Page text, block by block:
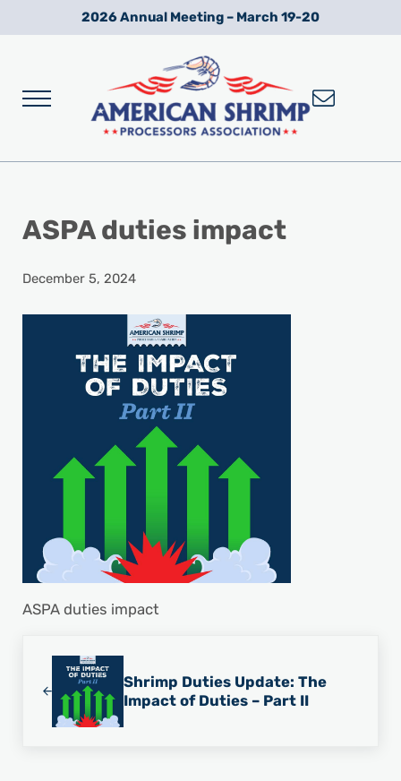
Skip to main content
Skip to after header navigation
Skip to site footer2026 Annual Meeting – March 19-20
Menu
ASPA duties impact
December 5, 2024
ASPA duties impact
Shrimp Duties Update: The
Impact of Duties – Part II